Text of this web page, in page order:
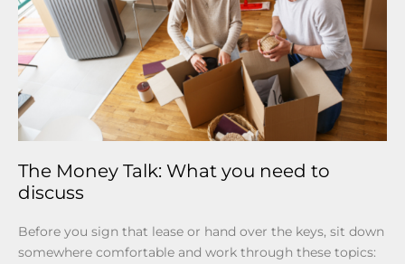
The Money Talk: What you need to
discuss
Before you sign that lease or hand over the keys, sit down
somewhere comfortable and work through these topics: